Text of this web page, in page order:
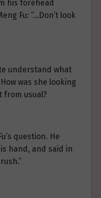
his forehead
Fu: “…Don’t look
understand what
was she looking
from usual?
question. He
hand, and said in